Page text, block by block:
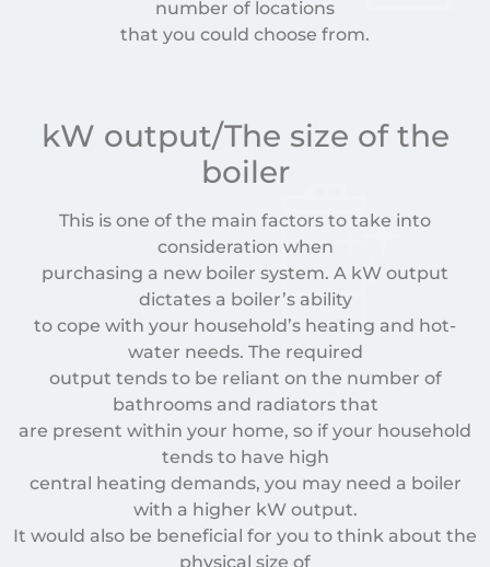
number of locations
that you could choose from.
kW output/The size of the
boiler
This is one of the main factors to take into
consideration when
purchasing a new boiler system. A kW output
dictates a boiler’s ability
to cope with your household’s heating and hot-
water needs. The required
output tends to be reliant on the number of
bathrooms and radiators that
are present within your home, so if your household
tends to have high
central heating demands, you may need a boiler
with a higher kW output.
It would also be beneficial for you to think about the
physical size of